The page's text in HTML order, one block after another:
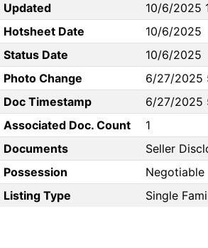
Updated
10/6/2025
Hotsheet Date
10/6/2025
Status Date
10/6/2025
Photo Change
6/27/2025
Doc Timestamp
6/27/2025
Associated Doc. Count
1
Documents
Seller
Possession
Negotiable
Listing Type
Single